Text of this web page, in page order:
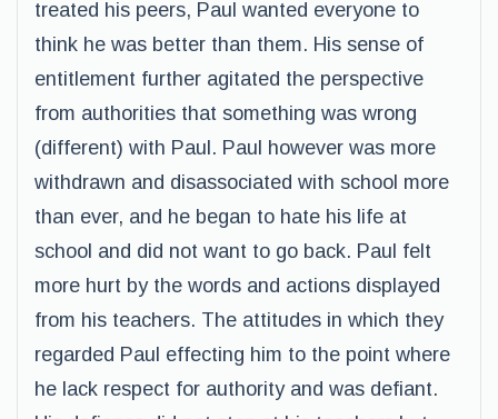
treated his peers, Paul wanted everyone to
think he was better than them. His sense of
entitlement further agitated the perspective
from authorities that something was wrong
(different) with Paul. Paul however was more
withdrawn and disassociated with school more
than ever, and he began to hate his life at
school and did not want to go back. Paul felt
more hurt by the words and actions displayed
from his teachers. The attitudes in which they
regarded Paul effecting him to the point where
he lack respect for authority and was defiant.